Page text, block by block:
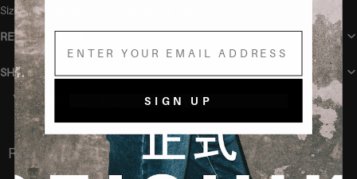
Sizing Model wears size S for reference.
RETURN POLICY
SHIPPING
You may also like
Recently Viewed
SIGN UP